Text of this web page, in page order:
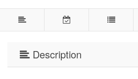
Description